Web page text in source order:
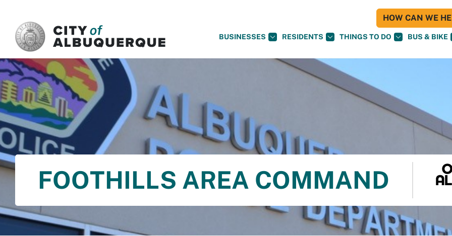
BUSINESSES RESIDENTS THINGS TO DO BUS & BIKE
HOW CAN WE
FOOTHILLS AREA COMMAND